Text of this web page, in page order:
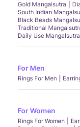
Gold Mangalsutra
South Indian
Black Beads
Traditional
Daily Use Mangalsutra
For Men
Rings For Men
For Women
Rings For Women